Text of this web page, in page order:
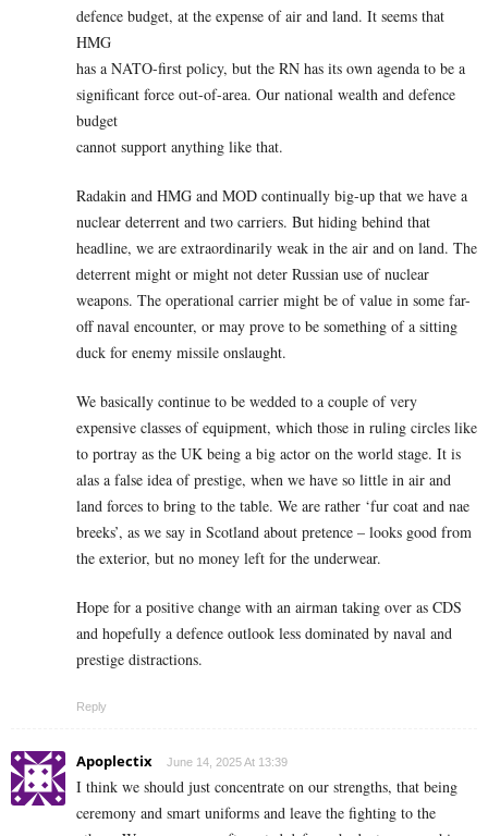
defence budget, at the expense of air and land. It seems that
HMG
has a NATO-first policy, but the RN has its own agenda to be a
significant force out-of-area. Our national wealth and defence
budget
cannot support anything like that.
Radakin and HMG and MOD continually big-up that we have a
nuclear deterrent and two carriers. But hiding behind that
headline, we are extraordinarily weak in the air and on land. The
deterrent might or might not deter Russian use of nuclear
weapons. The operational carrier might be of value in some far-
off naval encounter, or may prove to be something of a sitting
duck for enemy missile onslaught.
We basically continue to be wedded to a couple of very
expensive classes of equipment, which those in ruling circles like
to portray as the UK being a big actor on the world stage. It is
alas a false idea of prestige, when we have so little in air and
land forces to bring to the table. We are rather ‘fur coat and nae
breeks’, as we say in Scotland about pretence – looks good from
the exterior, but no money left for the underwear.
Hope for a positive change with an airman taking over as CDS
and hopefully a defence outlook less dominated by naval and
prestige distractions.
Reply
Apoplectix June 14, 2025 At 13:39
I think we should just concentrate on our strengths, that being
ceremony and smart uniforms and leave the fighting to the